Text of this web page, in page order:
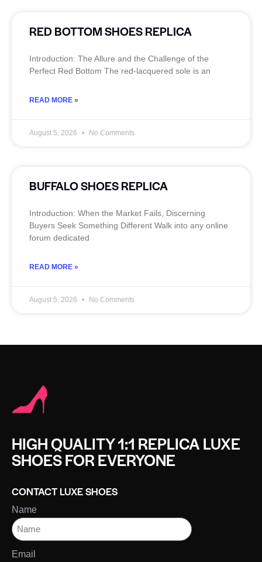
RED BOTTOM SHOES REPLICA
Introduction: The Allure and the Challenge of the
Perfect Red Bottom The red‑lacquered sole is an
READ MORE »
August 5, 2026 No Comments
BUFFALO SHOES REPLICA
Introduction: When the Market Fails, Discerning
Buyers Seek Something Different Walk into any online
forum dedicated
READ MORE »
August 5, 2026 No Comments
HIGH QUALITY 1:1 REPLICA LUXE
SHOES FOR EVERYONE
CONTACT LUXE SHOES
Name
Email